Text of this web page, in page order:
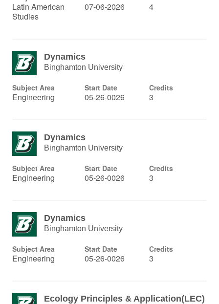
Latin American
Studies
07-06-2026 4
Dynamics
Binghamton University
Subject Area
Engineering
Start Date
05-26-0026
Credits
3
Dynamics
Binghamton University
Subject Area
Engineering
Start Date
05-26-0026
Credits
3
Dynamics
Binghamton University
Subject Area
Engineering
Start Date
05-26-0026
Credits
3
Ecology Principles & Application(LEC)